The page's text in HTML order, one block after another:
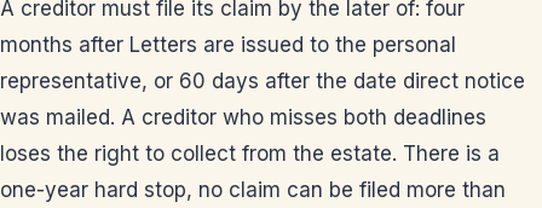
A creditor must file its claim by the later of: four
months after Letters are issued to the personal
representative, or 60 days after the date direct notice
was mailed. A creditor who misses both deadlines
loses the right to collect from the estate. There is a
one-year hard stop, no claim can be filed more than